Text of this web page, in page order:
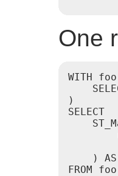
One
WITH
)
SELECT
)
FROM foo